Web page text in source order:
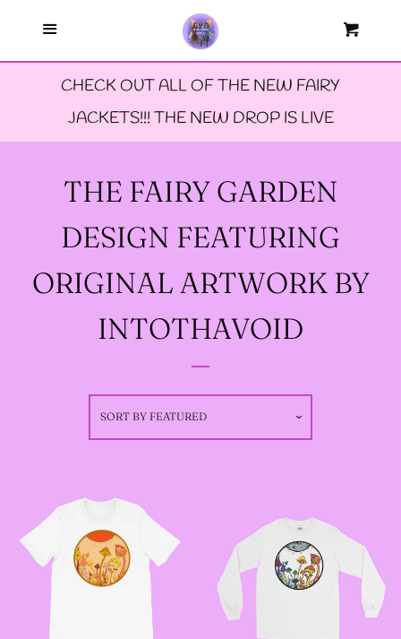
--FAERIE AMBASSADORS
--FAQ'S
JACKETS- ALL SIZES
GODMOTHER JACKET
--SIZE TWO FAIRY
JACKETS
--SIZE FOUR FAIRY
JACKETS
CHECK OUT ALL OF THE NEW FAIRY
JACKETS!!! THE NEW DROP IS LIVE
THE FAIRY GARDEN
DESIGN FEATURING
ORIGINAL ARTWORK BY
INTOTHAVOID
SORT BY FEATURED